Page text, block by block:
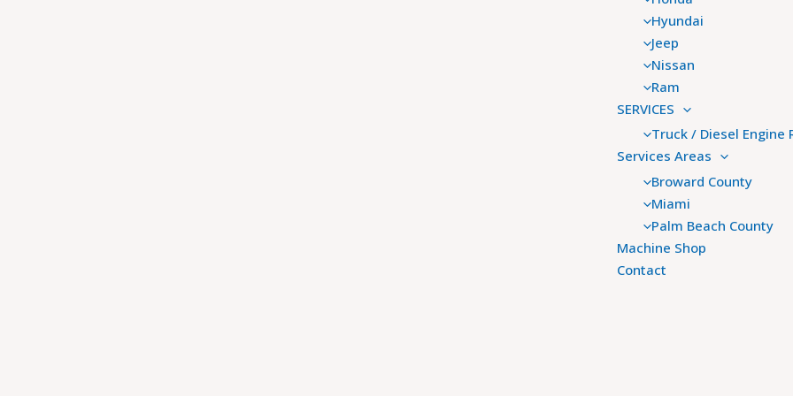
Hyundai
Jeep
Nissan
Ram
SERVICES
Truck / Diesel Engine
Services Areas
Broward County
Miami
Palm Beach County
Machine Shop
Contact